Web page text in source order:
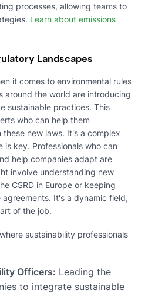
processes, allowing teams to
Learn about emissions
Landscapes
it comes to environmental rules
around the world are introducing
sustainable practices. This
who can help them
new laws. It's a complex
key. Professionals who can
help companies adapt are
involve understanding new
CSRD in Europe or keeping
It's a dynamic field,
of the job.
sustainability professionals
Officers: Leading the
to integrate sustainable